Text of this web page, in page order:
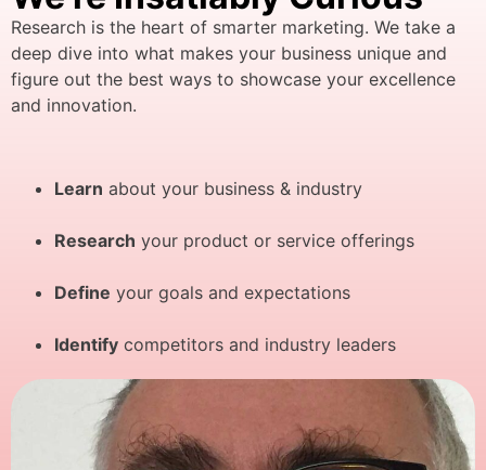
Research is the heart of smarter marketing. We take a
deep dive into what makes your business unique and
figure out the best ways to showcase your excellence
and innovation.
Learn about your business & industry
Research your product or service offerings
Define your goals and expectations
Identify competitors and industry leaders